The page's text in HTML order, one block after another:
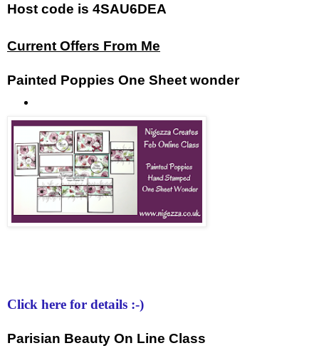
Host code is 4SAU6DEA
Current Offers From Me
Painted Poppies One Sheet wonder
Click here for details :-)
Parisian Beauty On Line Class